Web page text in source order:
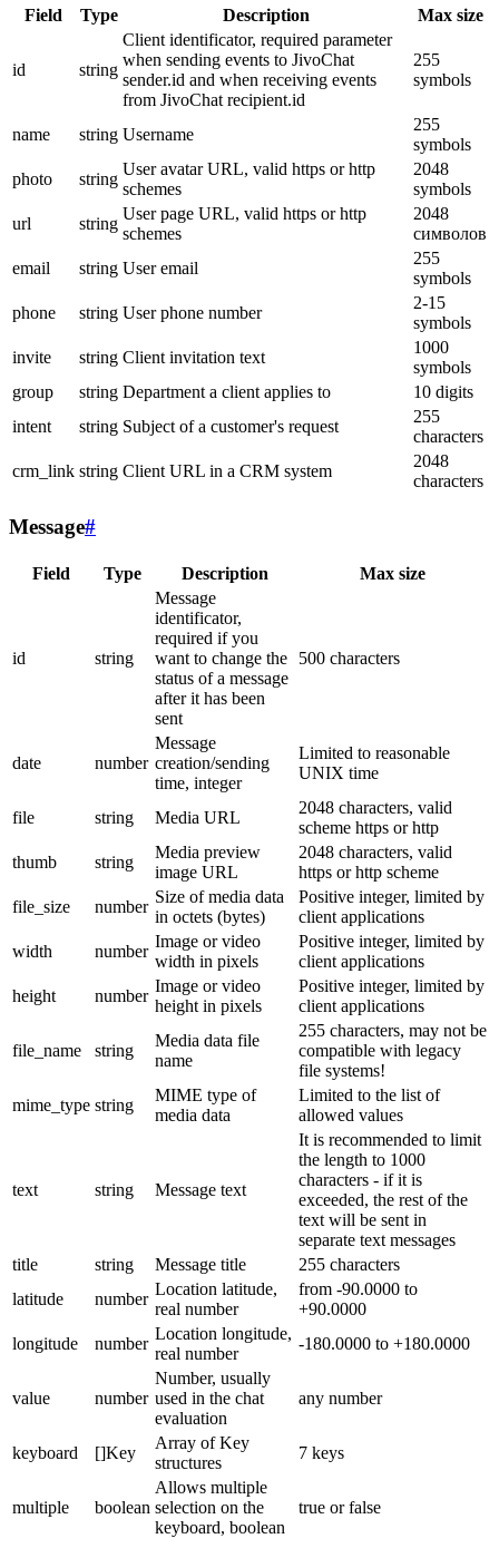
Field Type Description Max size
id string
Client identificator, required parameter
when sending events to JivoChat
sender.id and when receiving events
from JivoChat recipient.id
255
symbols
name string Username
255
symbols
photo
string
User avatar URL, valid https or http
schemes
2048
symbols
url
string
User page URL, valid https or http
schemes
2048
символов
email
string User email
255
symbols
phone
string User phone number
2-15
symbols
invite
string Client invitation text
1000
symbols
group
string Department a client applies to
10 digits
intent
string Subject of a customer's request
255
characters
crm_link string Client URL in a CRM system
2048
characters
Message#
Field Type Description Max size
id string
Message
identificator,
required if you
want to change the
status of a message
after it has been
sent
500 characters
date number
Message
creation/sending
time, integer
Limited to reasonable
UNIX time
file string Media URL
2048 characters, valid
scheme https or http
thumb
string
Media preview
image URL
2048 characters, valid
https or http scheme
file_size
number
Size of media data
in octets (bytes)
Positive integer, limited by
client applications
width
number
Image or video
width in pixels
Positive integer, limited by
client applications
height
number
Image or video
height in pixels
Positive integer, limited by
client applications
file_name string
Media data file
name
255 characters, may not be
compatible with legacy
file systems!
mime_type string
MIME type of
media data
Limited to the list of
allowed values
text string Message text
It is recommended to limit
the length to 1000
characters - if it is
exceeded, the rest of the
text will be sent in
separate text messages
title
string Message title
255 characters
latitude
number
Location latitude,
real number
from -90.0000 to
+90.0000
longitude
number
Location longitude,
real number
-180.0000 to +180.0000
value number
Number, usually
used in the chat
evaluation
any number
keyboard []Key
Array of Key
structures
7 keys
multiple boolean
Allows multiple
selection on the
keyboard, boolean
true or false